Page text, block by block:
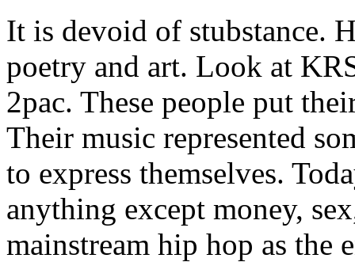
It is devoid of stubstance.
poetry and art. Look at
2pac. These people put
Their music represented
to express themselves.
anything except money,
mainstream hip hop as the